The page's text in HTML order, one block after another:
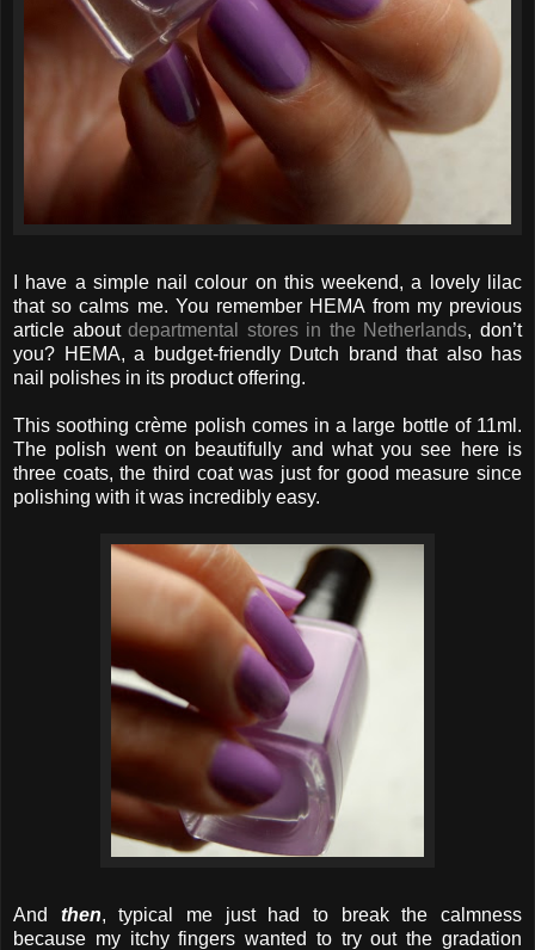
I have a simple nail colour on this weekend, a lovely lilac
that so calms me. You remember HEMA from my previous
article aboutdepartmental stores in the Netherlands, don’t
you? HEMA, a budget-friendly Dutch brand that also has
nail polishes in its product offering.
This soothing crème polish comes in a large bottle of 11ml.
The polish went on beautifully and what you see here is
three coats, the third coat was just for good measure since
polishing with it was incredibly easy.
And then, typical me just had to break the calmness
because my itchy fingers wanted to try out the gradation